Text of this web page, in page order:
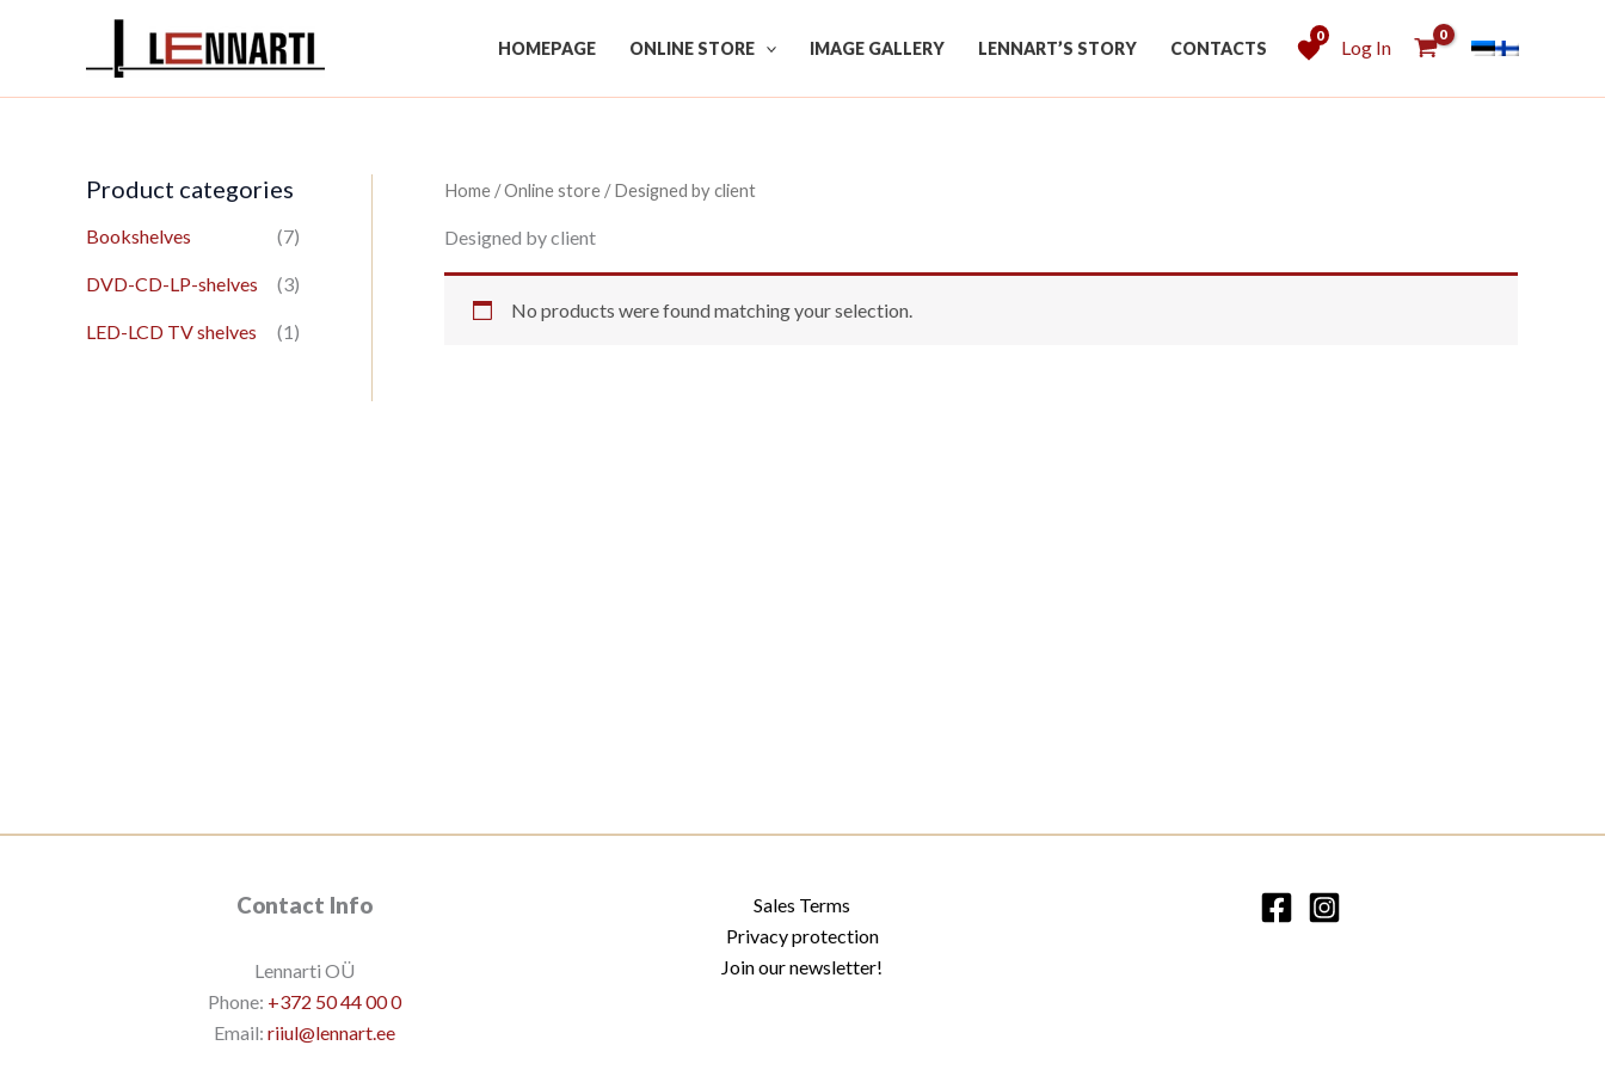
HOMEPAGE ONLINE STORE IMAGE GALLERY LENNART’S STORY CONTACTS
0
Log In
Product categories
Bookshelves (7)
DVD-CD-LP-shelves (3)
LED-LCD TV shelves (1)
Home /Online store / Designed by client
Designed by client
No products were found matching your selection.
Contact Info
Lennarti OÜ
Phone: +372 50 44 00 0
Email:riiul@lennart.ee
Sales Terms
Privacy protection
Join our newsletter!